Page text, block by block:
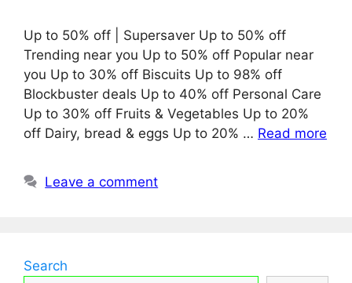
Up to 50% off | Supersaver Up to 50% off
Trending near you Up to 50% off Popular near
you Up to 30% off Biscuits Up to 98% off
Blockbuster deals Up to 40% off Personal Care
Up to 30% off Fruits & Vegetables Up to 20%
off Dairy, bread & eggs Up to 20% … Read more
Leave a comment
Search